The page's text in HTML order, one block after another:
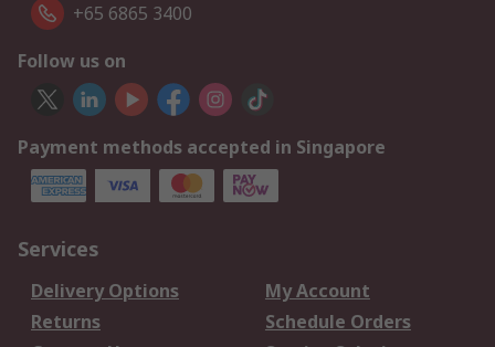
+65 6865 3400
Follow us on
Payment methods accepted in Singapore
Services
Delivery Options
My Account
Returns
Schedule Orders